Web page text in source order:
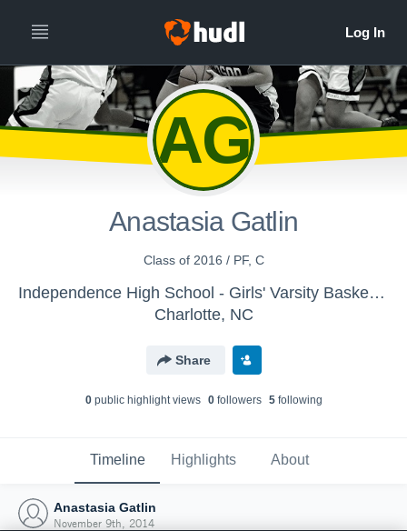
AG
Anastasia Gatlin
Class of 2016 / PF, C
Independence High School - Girls' Varsity Basketball
Charlotte, NC
Share
0public highlight views 0followers 5following
Timeline Highlights About
Anastasia Gatlin
November 9th, 2014